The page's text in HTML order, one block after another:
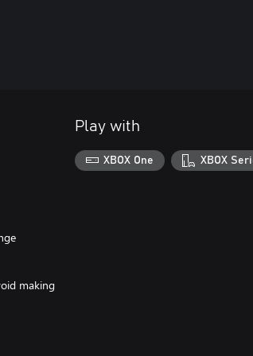
making
Play with
XBOX One XBOX